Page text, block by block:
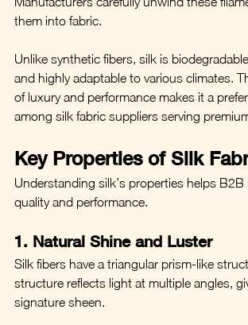
them into fabric.
Unlike synthetic fibers, silk is
and highly adaptable to various climates.
of luxury and performance makes it a
among silk fabric suppliers serving
Key Properties of Silk
Understanding silk’s properties helps
quality and performance.
1. Natural Shine and Luster
Silk fibers have a triangular prism-like
structure reflects light at multiple angles,
signature sheen.